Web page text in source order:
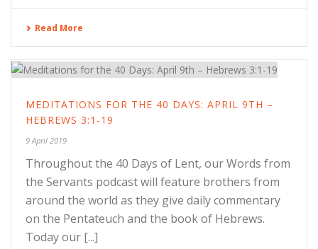
Read More
MEDITATIONS FOR THE 40 DAYS: APRIL 9TH –
HEBREWS 3:1-19
9 April 2019
Throughout the 40 Days of Lent, our Words from
the Servants podcast will feature brothers from
around the world as they give daily commentary
on the Pentateuch and the book of Hebrews.
Today our [...]